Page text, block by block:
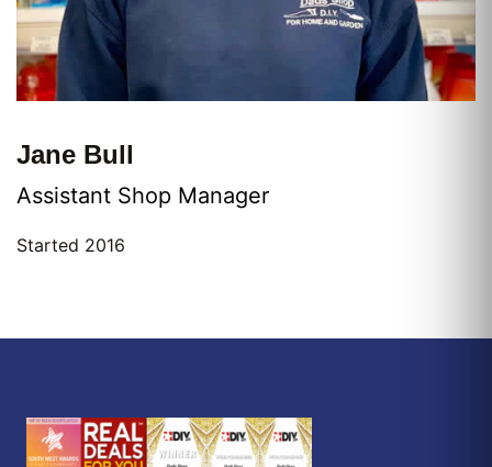
Jane Bull
Assistant Shop Manager
Started 2016